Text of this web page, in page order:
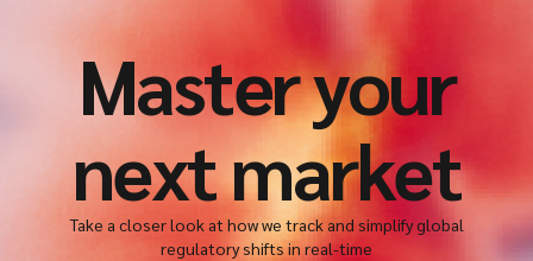
Master your
next market
Take a closer look at how we track and simplify global
regulatory shifts in real-time